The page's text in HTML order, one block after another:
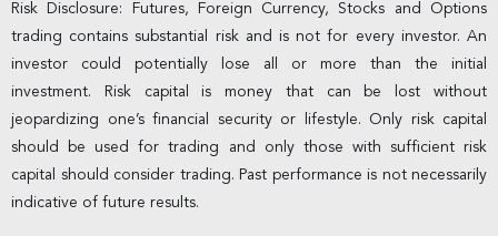
Risk Disclosure: Futures, Foreign Currency, Stocks and Options
trading contains substantial risk and is not for every investor. An
investor could potentially lose all or more than the initial
investment. Risk capital is money that can be lost without
jeopardizing one’s financial security or lifestyle. Only risk capital
should be used for trading and only those with sufficient risk
capital should consider trading. Past performance is not necessarily
indicative of future results.